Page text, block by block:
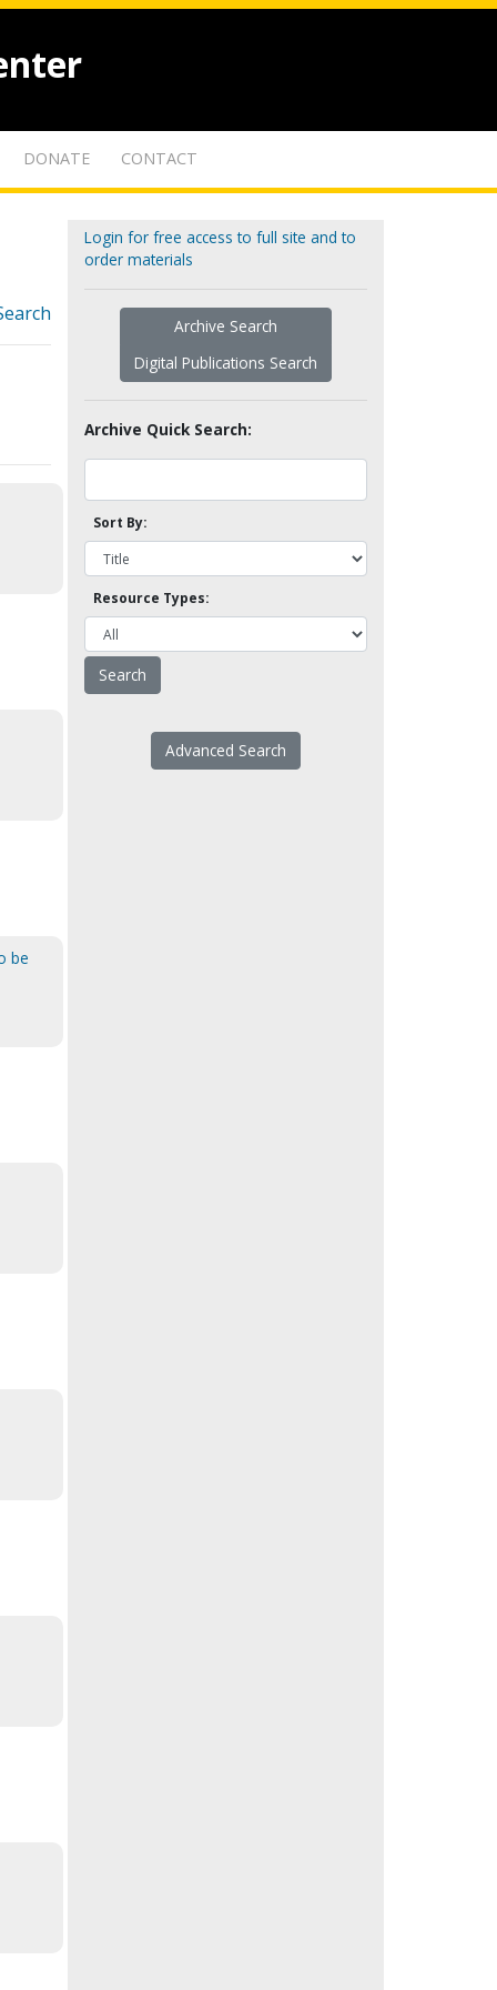
DONATE CONTACT
be
Login for free access to full site and to
order materials
Archive Search
Digital Publications Search
Archive Quick Search:
Sort By:
Resource Types:
Advanced Search